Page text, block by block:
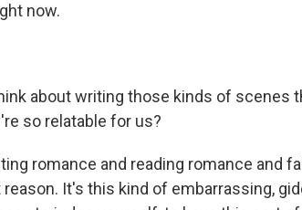
now.
about writing those kinds of scenes
so relatable for us?
romance and reading romance and
It's this kind of embarrassing,